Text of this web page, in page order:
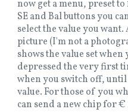
now get a menu, preset
SE and Bal buttons you
select the value you
picture (I'm not a
shows the value set
depressed the very first
when you switch off,
value. For those of you
can send a new chip for